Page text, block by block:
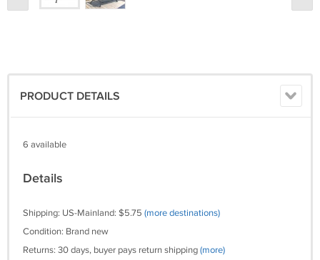
PRODUCT DETAILS
6 available
Details
Shipping: US-Mainland: $5.75 (more destinations)
Condition: Brand new
Returns: 30 days, buyer pays return shipping(more)